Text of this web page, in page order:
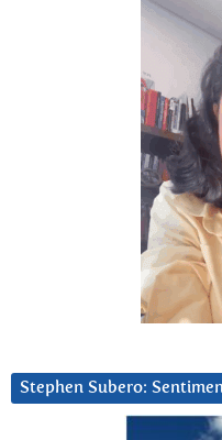
Stephen Subero: